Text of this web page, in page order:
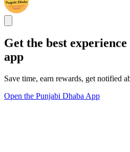
Get the best
app
Save time, earn rewards, get notified
Open the Punjabi Dhaba App